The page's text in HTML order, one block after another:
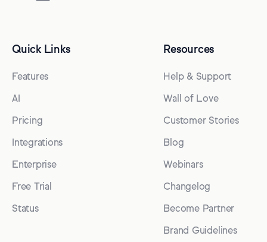
Quick Links
Features
AI
Pricing
Integrations
Enterprise
Free Trial
Status
Resources
Help & Support
Wall of Love
Customer Stories
Blog
Webinars
Changelog
Become Partner
Brand Guidelines